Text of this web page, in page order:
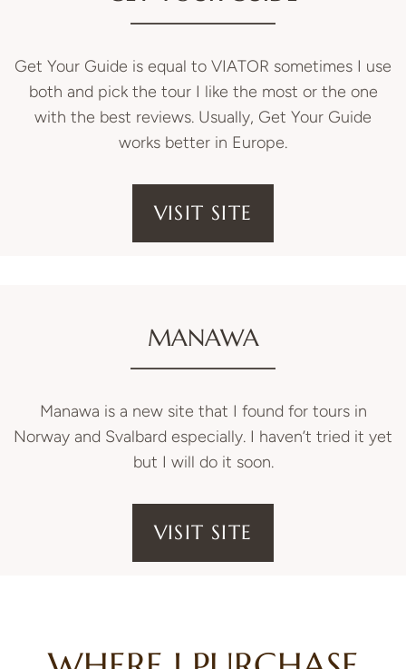
Get Your Guide is equal to VIATOR sometimes I use
both and pick the tour I like the most or the one
with the best reviews. Usually, Get Your Guide
works better in Europe.
VISIT SITE
MANAWA
Manawa is a new site that I found for tours in
Norway and Svalbard especially. I haven’t tried it yet
but I will do it soon.
VISIT SITE